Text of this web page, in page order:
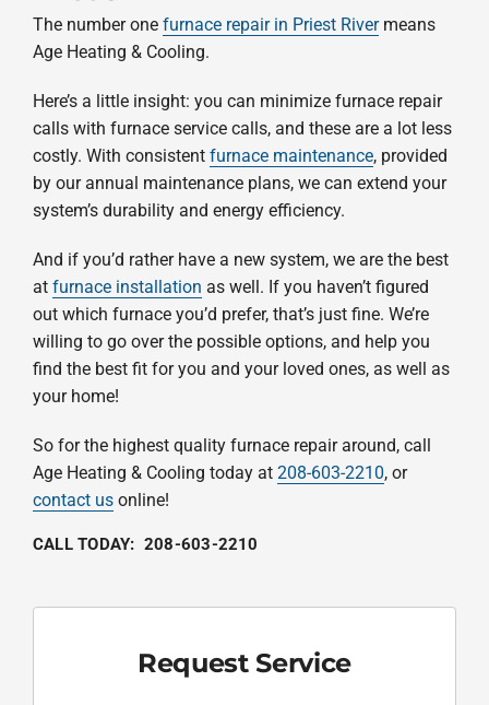
The number one furnace repair in Priest Rivermeans
Age Heating & Cooling.
Here’s a little insight: you can minimize furnace repair
calls with furnace service calls, and these are a lot less
costly. With consistent furnace maintenance, provided
by our annual maintenance plans, we can extend your
system’s durability and energy efficiency.
And if you’d rather have a new system, we are the best
at furnace installation as well. If you haven’t figured
out which furnace you’d prefer, that’s just fine. We’re
willing to go over the possible options, and help you
find the best fit for you and your loved ones, as well as
your home!
So for the highest quality furnace repair around, call
Age Heating & Cooling today at 208-603-2210, or
contact usonline!
CALL TODAY: 208-603-2210
Request Service